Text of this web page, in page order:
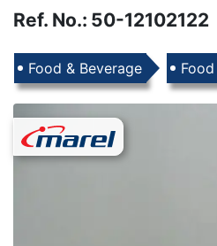
Ref. No.: 50-12102122
Products
Food & Beverage